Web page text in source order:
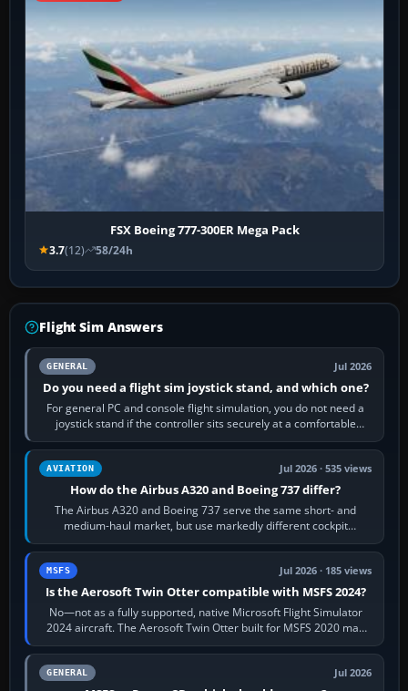
FSX Boeing 777-300ER Mega Pack
3.7(12) 58/24h
Flight Sim Answers
GENERAL Jul 2026
Do you need a flight sim joystick stand, and which one?
For general PC and console flight simulation, you do not need a
joystick stand if the controller sits securely at a comfortable
height. Buy one when…
AVIATION Jul 2026 · 535 views
How do the Airbus A320 and Boeing 737 differ?
The Airbus A320 and Boeing 737 serve the same short- and
medium-haul market, but use markedly different cockpit
philosophies. The A320 combines…
MSFS Jul 2026 · 185 views
Is the Aerosoft Twin Otter compatible with MSFS 2024?
No—not as a fully supported, native Microsoft Flight Simulator
2024 aircraft. The Aerosoft Twin Otter built for MSFS 2020 may
appear or load through…
GENERAL Jul 2026